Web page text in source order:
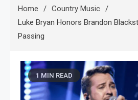
Home
Country Music
Luke Bryan Honors Brandon
Passing
1 MIN READ